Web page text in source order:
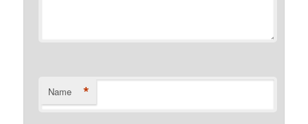
Name *